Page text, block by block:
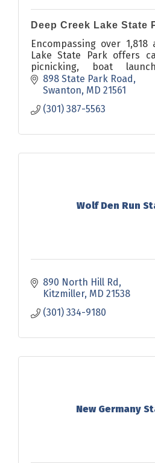
Deep Creek Lake State
Encompassing over 1,818
Lake State Park offers
picnicking, boat
programs, hiking, and a
opportunities in the resort
898 State Park Road
Swanton MD 21561
(301) 387-5563
Wolf Den Run
890 North Hill Rd
Kitzmiller MD 21538
(301) 334-9180
New Germany